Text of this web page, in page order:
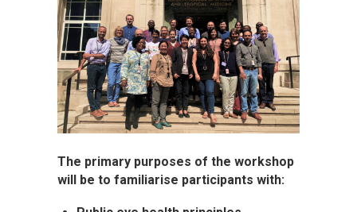
The primary purposes of the workshop
will be to familiarise participants with: